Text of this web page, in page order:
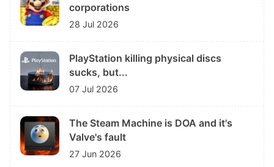
corporations
28 Jul 2026
PlayStation killing physical discs
sucks, but...
07 Jul 2026
The Steam Machine is DOA and it's
Valve's fault
27 Jun 2026